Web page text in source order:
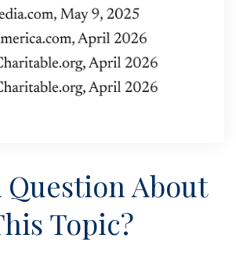
Question About
Topic?